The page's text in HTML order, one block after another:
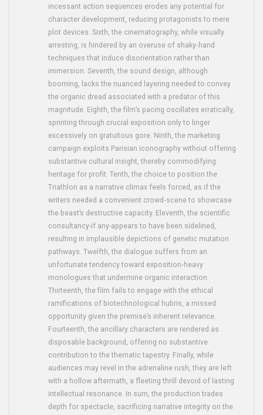
incessant action sequences erodes any potential for
character development, reducing protagonists to mere
plot devices. Sixth, the cinematography, while visually
arresting, is hindered by an overuse of shaky‑hand
techniques that induce disorientation rather than
immersion. Seventh, the sound design, although
booming, lacks the nuanced layering needed to convey
the organic dread associated with a predator of this
magnitude. Eighth, the film’s pacing oscillates erratically,
sprinting through crucial exposition only to linger
excessively on gratuitous gore. Ninth, the marketing
campaign exploits Parisian iconography without offering
substantive cultural insight, thereby commodifying
heritage for profit. Tenth, the choice to position the
Triathlon as a narrative climax feels forced, as if the
writers needed a convenient crowd‑scene to showcase
the beast’s destructive capacity. Eleventh, the scientific
consultancy-if any-appears to have been sidelined,
resulting in implausible depictions of genetic mutation
pathways. Twelfth, the dialogue suffers from an
unfortunate tendency toward exposition‑heavy
monologues that undermine organic interaction.
Thirteenth, the film fails to engage with the ethical
ramifications of biotechnological hubris, a missed
opportunity given the premise’s inherent relevance.
Fourteenth, the ancillary characters are rendered as
disposable background, offering no substantive
contribution to the thematic tapestry. Finally, while
audiences may revel in the adrenaline rush, they are left
with a hollow aftermath, a fleeting thrill devoid of lasting
intellectual resonance. In sum, the production trades
depth for spectacle, sacrificing narrative integrity on the